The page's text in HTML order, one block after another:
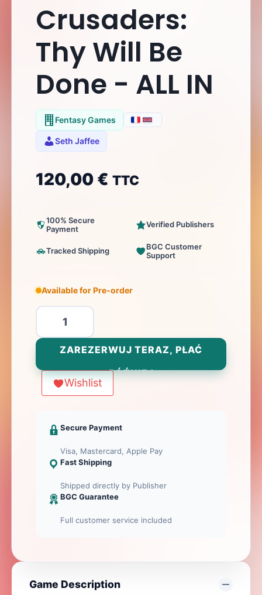
Crusaders:
Thy Will Be
Done - ALL IN
Fentasy Games
Seth Jaffee
120,00 € TTC
100% Secure
Payment
Verified Publishers
Tracked Shipping
BGC Customer
Support
Available for Pre-order
ilość
Crusaders:
Thy
Be
Done
ALL
ZAREZERWUJ TERAZ, PŁAĆ
PÓŹNIEJ
Wishlist
Secure Payment
Visa, Mastercard, Apple Pay
Fast Shipping
Shipped directly by Publisher
BGC Guarantee
Full customer service included
Game Description